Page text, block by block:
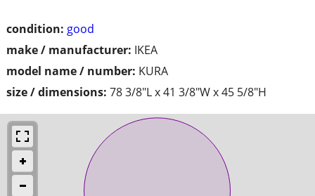
condition: good
make / manufacturer: IKEA
model name / number: KURA
size / dimensions: 78 3/8"L x 41 3/8"W x 45 5/8"H